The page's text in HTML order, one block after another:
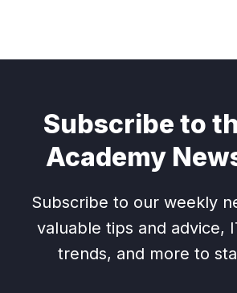
Subscribe to
Academy
Subscribe to our weekly
valuable tips and advice,
trends, and more to